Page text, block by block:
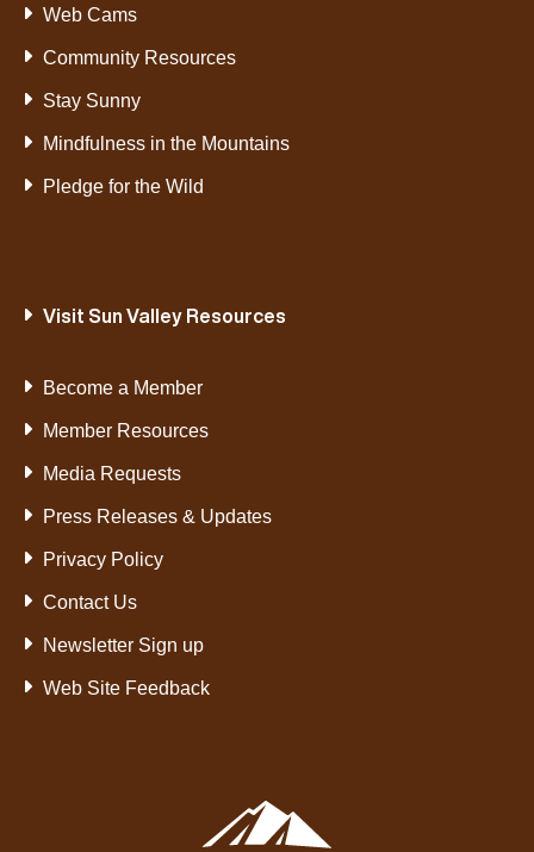
Web Cams
Community Resources
Stay Sunny
Mindfulness in the Mountains
Pledge for the Wild
Visit Sun Valley Resources
Become a Member
Member Resources
Media Requests
Press Releases & Updates
Privacy Policy
Contact Us
Newsletter Sign up
Web Site Feedback